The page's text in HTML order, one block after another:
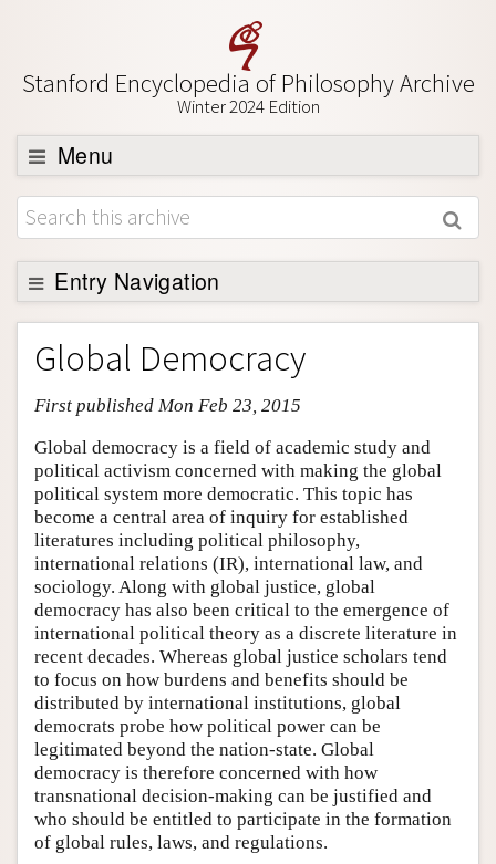
Stanford Encyclopedia of Philosophy Archive
Winter 2024 Edition
Menu
Browse
About
Support SEP
Entry Navigation
Entry Contents
Bibliography
Academic Tools
Friends PDF Preview
Author and Citation Info
Global Democracy
First published Mon Feb 23, 2015
Global democracy is a field of academic study and
political activism concerned with making the global
political system more democratic. This topic has
become a central area of inquiry for established
literatures including political philosophy,
international relations (IR), international law, and
sociology. Along with global justice, global
democracy has also been critical to the emergence of
international political theory as a discrete literature in
recent decades. Whereas global justice scholars tend
to focus on how burdens and benefits should be
distributed by international institutions, global
democrats probe how political power can be
legitimated beyond the nation-state. Global
democracy is therefore concerned with how
transnational decision-making can be justified and
who should be entitled to participate in the formation
of global rules, laws, and regulations.